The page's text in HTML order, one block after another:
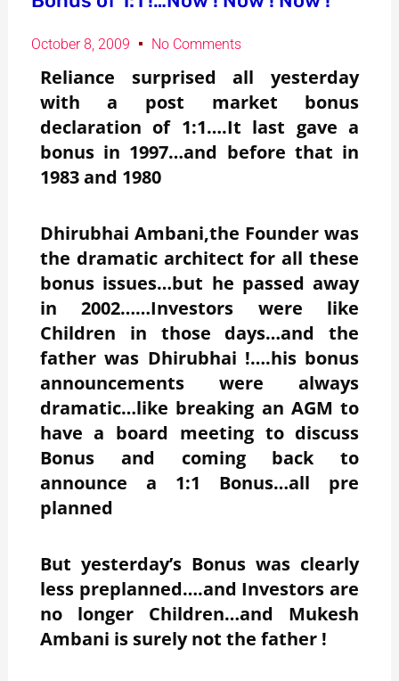
October 8, 2009 No Comments
Reliance surprised all yesterday
with a post market bonus
declaration of 1:1….It last gave a
bonus in 1997…and before that in
1983 and 1980
Dhirubhai Ambani,the Founder was
the dramatic architect for all these
bonus issues…but he passed away
in 2002……Investors were like
Children in those days…and the
father was Dhirubhai !….his bonus
announcements were always
dramatic…like breaking an AGM to
have a board meeting to discuss
Bonus and coming back to
announce a 1:1 Bonus…all pre
planned
But yesterday’s Bonus was clearly
less preplanned….and Investors are
no longer Children…and Mukesh
Ambani is surely not the father !